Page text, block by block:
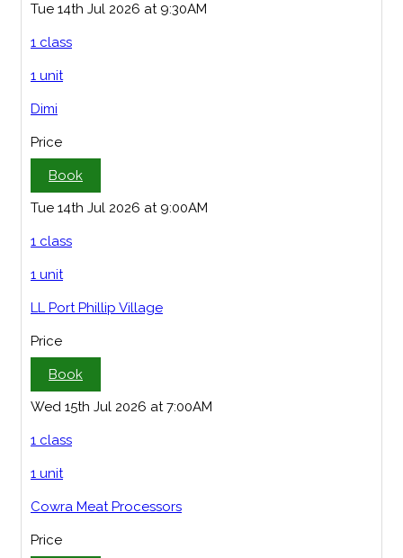
Tue 14th Jul 2026 at 9:30AM
1 class
1 unit
Dimi
Price
Book
Tue 14th Jul 2026 at 9:00AM
1 class
1 unit
LL Port Phillip Village
Price
Book
Wed 15th Jul 2026 at 7:00AM
1 class
1 unit
Cowra Meat Processors
Price